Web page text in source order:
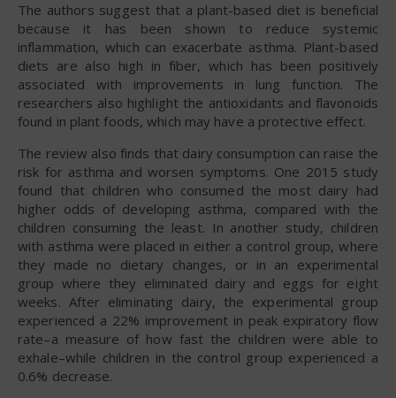
The authors suggest that a plant-based diet is beneficial
because it has been shown to reduce systemic
inflammation, which can exacerbate asthma. Plant-based
diets are also high in fiber, which has been positively
associated with improvements in lung function. The
researchers also highlight the antioxidants and flavonoids
found in plant foods, which may have a protective effect.
The review also finds that dairy consumption can raise the
risk for asthma and worsen symptoms. One 2015 study
found that children who consumed the most dairy had
higher odds of developing asthma, compared with the
children consuming the least. In another study, children
with asthma were placed in either a control group, where
they made no dietary changes, or in an experimental
group where they eliminated dairy and eggs for eight
weeks. After eliminating dairy, the experimental group
experienced a 22% improvement in peak expiratory flow
rate–a measure of how fast the children were able to
exhale–while children in the control group experienced a
0.6% decrease.